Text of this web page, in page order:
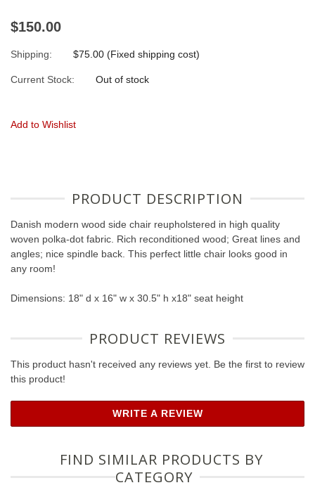
$150.00
Shipping: $75.00 (Fixed shipping cost)
Current Stock: Out of stock
Add to Wishlist
PRODUCT DESCRIPTION
Danish modern wood side chair reupholstered in high quality
woven polka-dot fabric. Rich reconditioned wood; Great lines and
angles; nice spindle back. This perfect little chair looks good in
any room!
Dimensions: 18" d x 16" w x 30.5" h x18" seat height
PRODUCT REVIEWS
This product hasn't received any reviews yet. Be the first to review
this product!
WRITE A REVIEW
FIND SIMILAR PRODUCTS BY
CATEGORY